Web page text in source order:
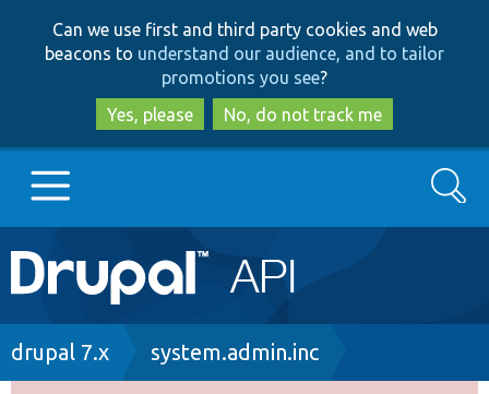
to
main
content
to
search
Can we use first and third party cookies and web
beacons to understand our audience, and to tailor
promotions you see?
Yes, please
No, do not track me
Main
navigation
Go to Drupal.org
Search
Breadcrumb
drupal 7.x system.admin.inc